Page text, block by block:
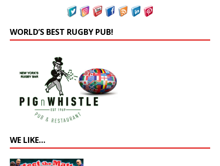
WORLD’S BEST RUGBY PUB!
WE LIKE…